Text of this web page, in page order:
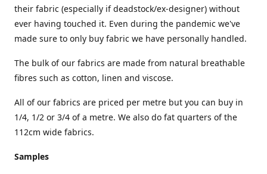
their fabric (especially if deadstock/ex-designer) without
ever having touched it. Even during the pandemic we've
made sure to only buy fabric we have personally handled.
The bulk of our fabrics are made from natural breathable
fibres such as cotton, linen and viscose.
All of our fabrics are priced per metre but you can buy in
1/4, 1/2 or 3/4 of a metre. We also do fat quarters of the
112cm wide fabrics.
Samples